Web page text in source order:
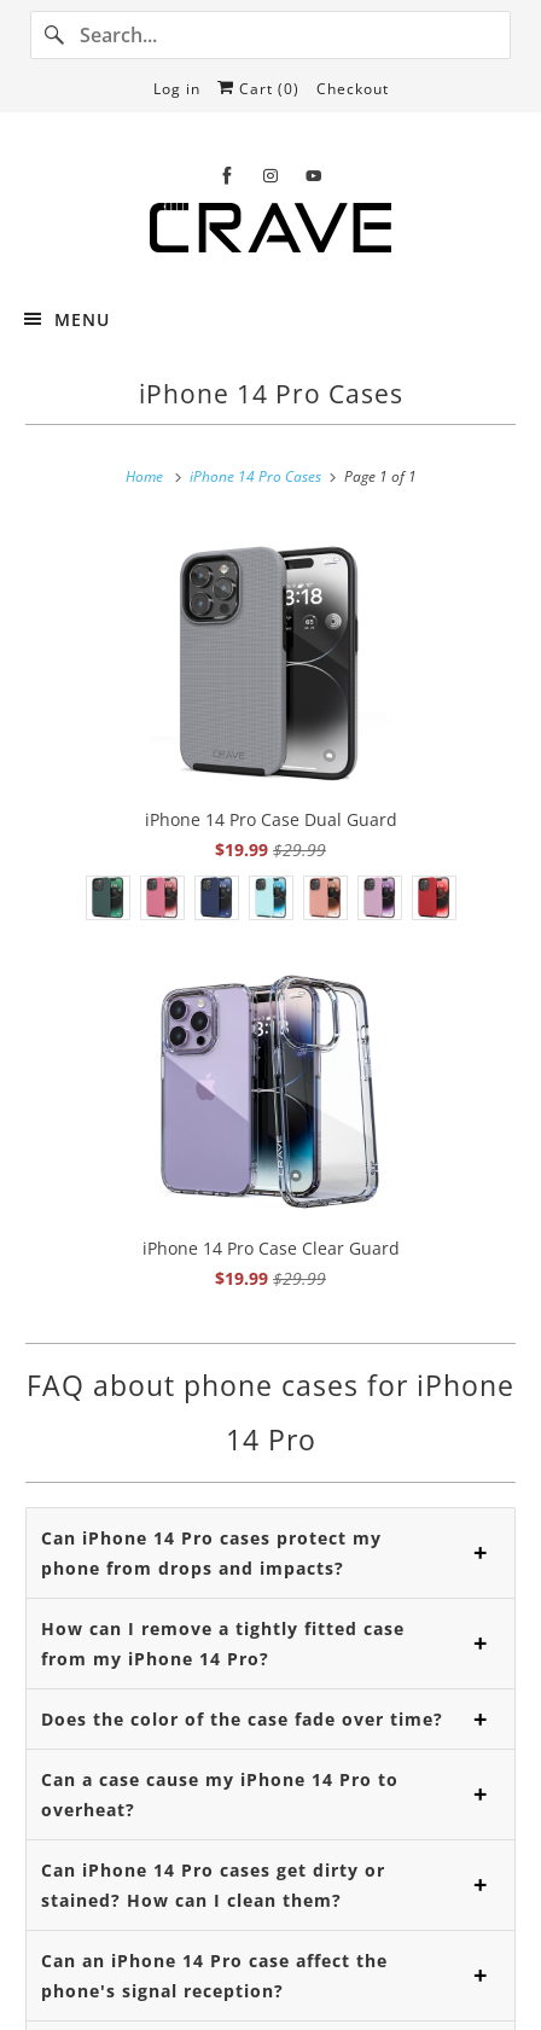
Log in Cart (0) Checkout
MENU
iPhone 14 Pro Cases
Home iPhone 14 Pro Cases Page 1 of 1
iPhone 14 Pro Case Dual Guard
$19.99 $29.99
iPhone 14 Pro Case Clear Guard
$19.99 $29.99
FAQ about phone cases for iPhone
14 Pro
Can iPhone 14 Pro cases protect my
phone from drops and impacts?
How can I remove a tightly fitted case
from my iPhone 14 Pro?
Does the color of the case fade over time?
Can a case cause my iPhone 14 Pro to
overheat?
Can iPhone 14 Pro cases get dirty or
stained? How can I clean them?
Can an iPhone 14 Pro case affect the
phone's signal reception?